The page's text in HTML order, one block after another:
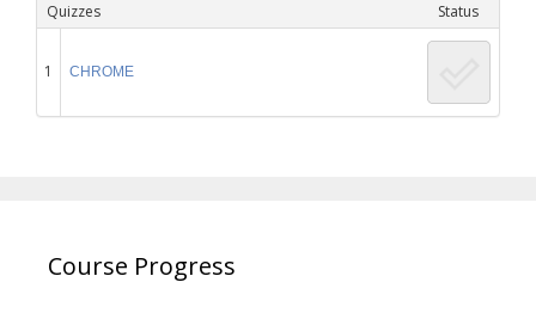
Quizzes Status
1 CHROME
Course Progress